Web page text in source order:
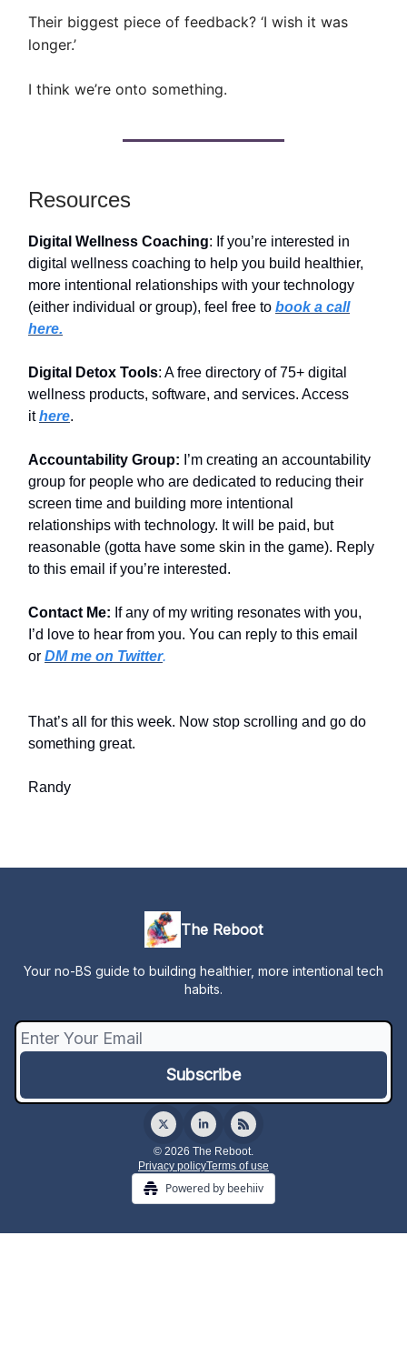
Their biggest piece of feedback? ‘I wish it was
longer.’
I think we’re onto something.
Resources
Digital Wellness Coaching: If you’re interested in
digital wellness coaching to help you build healthier,
more intentional relationships with your technology
(either individual or group), feel free to book a call
here.
Digital Detox Tools: A free directory of 75+ digital
wellness products, software, and services. Access
ithere.
Accountability Group: I’m creating an accountability
group for people who are dedicated to reducing their
screen time and building more intentional
relationships with technology. It will be paid, but
reasonable (gotta have some skin in the game). Reply
to this email if you’re interested.
Contact Me: If any of my writing resonates with you,
I’d love to hear from you. You can reply to this email
or DM me on Twitter.
That’s all for this week. Now stop scrolling and go do
something great.
Randy
The Reboot
Your no-BS guide to building healthier, more intentional tech
habits.
© 2026 The Reboot.
Privacy policyTerms of use
Powered by beehiiv